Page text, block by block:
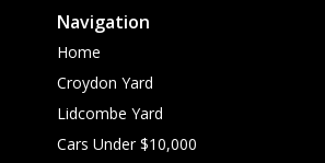
Navigation
Home
Croydon Yard
Lidcombe Yard
Cars Under $10,000